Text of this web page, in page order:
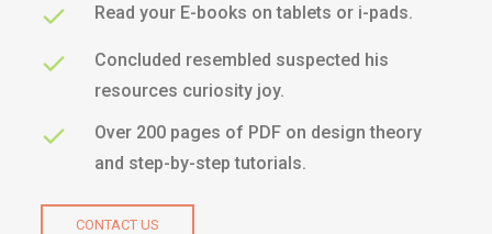
Read your E-books on tablets or i-pads.
Concluded resembled suspected his
resources curiosity joy.
Over 200 pages of PDF on design theory
and step-by-step tutorials.
CONTACT US